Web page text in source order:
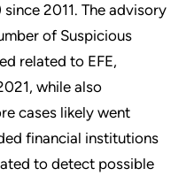
2011. The advisory
of Suspicious
related to EFE,
while also
cases likely went
financial institutions
to detect possible